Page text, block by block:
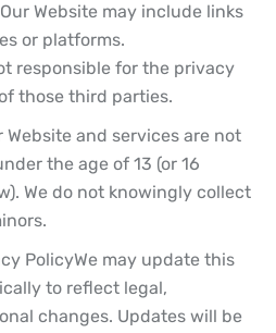
Our Website may include links
or platforms.
responsible for the privacy
those third parties.
Website and services are not
the age of 13 (or 16
We do not knowingly collect
PolicyWe may update this
to reflect legal,
changes. Updates will be